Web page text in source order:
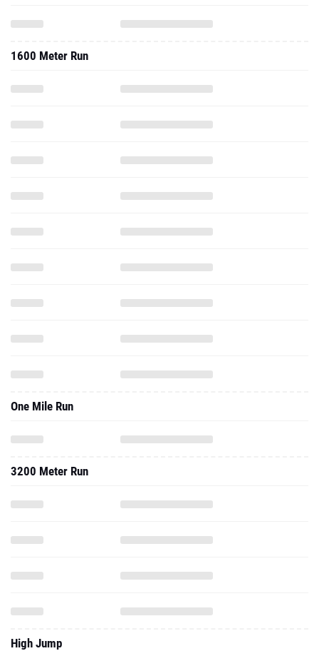
1600 Meter Run
One Mile Run
3200 Meter Run
High Jump